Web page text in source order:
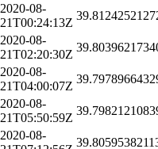
2020-08-
21T00:24:13Z
2020-08-
21T02:20:30Z
2020-08-
21T04:00:07Z
2020-08-
21T05:50:59Z
2020-08-